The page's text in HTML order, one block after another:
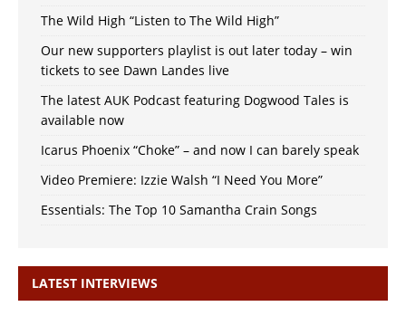
The Wild High “Listen to The Wild High”
Our new supporters playlist is out later today – win
tickets to see Dawn Landes live
The latest AUK Podcast featuring Dogwood Tales is
available now
Icarus Phoenix “Choke” – and now I can barely speak
Video Premiere: Izzie Walsh “I Need You More”
Essentials: The Top 10 Samantha Crain Songs
LATEST INTERVIEWS